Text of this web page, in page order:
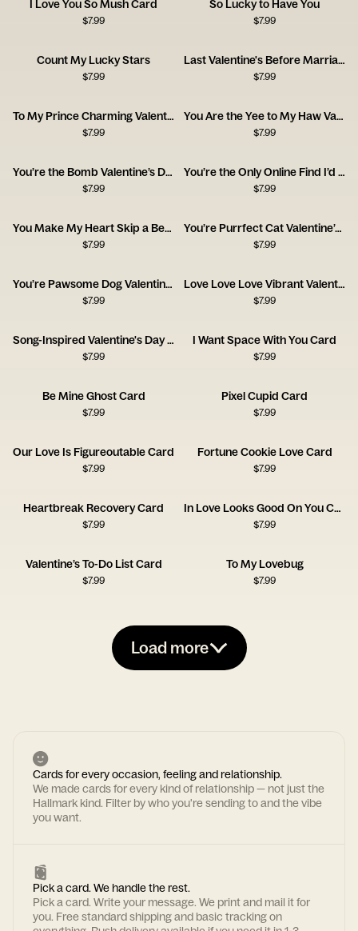
I Love You So Mush Card
$7.99
So Lucky to Have You
$7.99
Count My Lucky Stars
$7.99
Last Valentine's Before Marriage
$7.99
To My Prince Charming Valentine's Day
$7.99
You Are the Yee to My Haw Valentine's Day
$7.99
You’re the Bomb Valentine’s Day
$7.99
You’re the Only Online Find I’d Never Return
$7.99
You Make My Heart Skip a Beet
$7.99
You’re Purrfect Cat Valentine’s Day
$7.99
You’re Pawsome Dog Valentine’s Day
$7.99
Love Love Love Vibrant Valentine's Day
$7.99
Song-Inspired Valentine's Day Card
$7.99
I Want Space With You Card
$7.99
Be Mine Ghost Card
$7.99
Pixel Cupid Card
$7.99
Our Love Is Figureoutable Card
$7.99
Fortune Cookie Love Card
$7.99
Heartbreak Recovery Card
$7.99
In Love Looks Good On You Card
$7.99
Valentine’s To-Do List Card
$7.99
To My Lovebug
$7.99
Load more
Cards for every occasion, feeling and relationship.
We made cards for every kind of relationship — not just the
Hallmark kind. Filter by who you're sending to and the vibe
you want.
Pick a card. We handle the rest.
Pick a card. Write your message. We print and mail it for
you. Free standard shipping and basic tracking on